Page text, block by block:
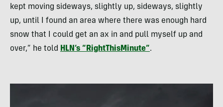
kept moving sideways, slightly up, sideways, slightly
up, until I found an area where there was enough hard
snow that I could get an ax in and pull myself up and
over,” he told HLN’s “RightThisMinute”.